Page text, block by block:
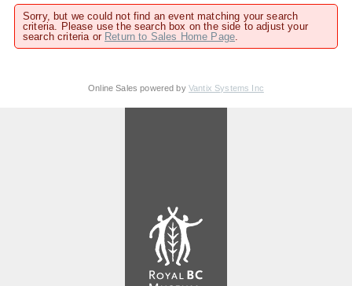
Sorry, but we could not find an event matching your search
criteria. Please use the search box on the side to adjust your
search criteria or Return to Sales Home Page.
Online Sales powered by Vantix Systems Inc